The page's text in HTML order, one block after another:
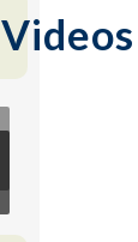
Videos